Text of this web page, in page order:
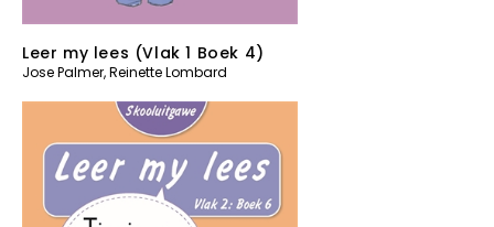
Leer my lees (Vlak 1 Boek 4)
Jose Palmer,Reinette Lombard